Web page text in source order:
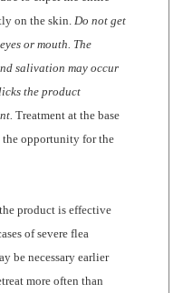
or mouth. The
salivation may occur
the product
Treatment at the base
opportunity for the
product is effective
of severe flea
be necessary earlier
more often than
for kittens or once